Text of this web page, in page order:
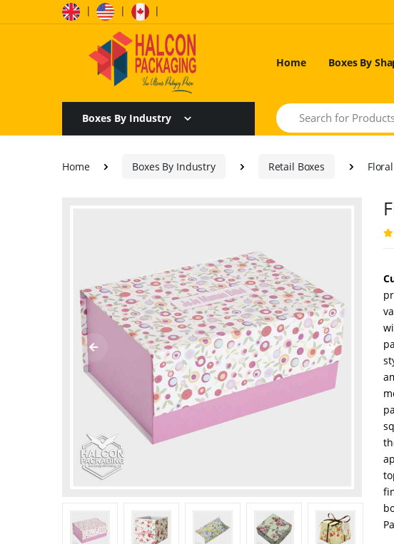
| | |
Home Boxes By
Boxes By Industry
Search
Home Boxes By Industry Retail Boxes